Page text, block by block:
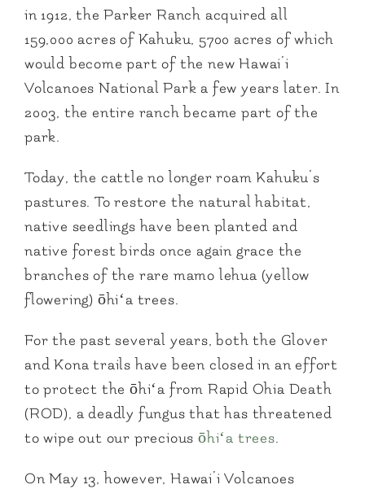
in 1912, the Parker Ranch acquired all
159,000 acres of Kahuku, 5700 acres of which
would become part of the new Hawai’i
Volcanoes National Park a few years later. In
2003, the entire ranch became part of the
park.
Today, the cattle no longer roam Kahuku’s
pastures. To restore the natural habitat,
native seedlings have been planted and
native forest birds once again grace the
branches of the rare mamo lehua (yellow
flowering) ōhiʻa trees.
For the past several years, both the Glover
and Kona trails have been closed in an effort
to protect the ōhiʻa from Rapid Ohia Death
(ROD), a deadly fungus that has threatened
to wipe out our preciousōhiʻa trees.
On May 13, however, Hawai’i Volcanoes